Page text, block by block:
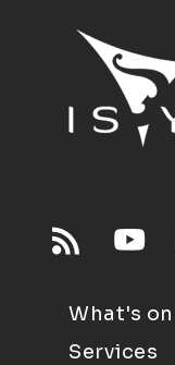
What's on
Services